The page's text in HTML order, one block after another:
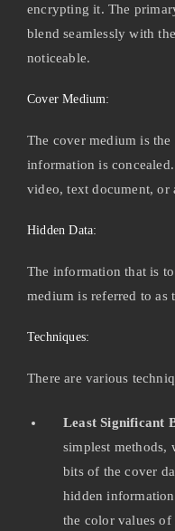
encrypting it. The
blend seamlessly with
noticeable.
Cover Medium:
The cover medium is
information is
video, text document, or
Hidden Data:
The information that is
medium is referred to as
Techniques:
There are various
Least Significant
simplest methods,
bits of the cover
hidden
the color values of